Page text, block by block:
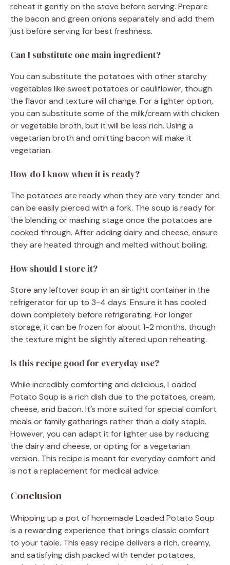
reheat it gently on the stove before serving. Prepare
the bacon and green onions separately and add them
just before serving for best freshness.
Can I substitute one main ingredient?
You can substitute the potatoes with other starchy
vegetables like sweet potatoes or cauliflower, though
the flavor and texture will change. For a lighter option,
you can substitute some of the milk/cream with chicken
or vegetable broth, but it will be less rich. Using a
vegetarian broth and omitting bacon will make it
vegetarian.
How do I know when it is ready?
The potatoes are ready when they are very tender and
can be easily pierced with a fork. The soup is ready for
the blending or mashing stage once the potatoes are
cooked through. After adding dairy and cheese, ensure
they are heated through and melted without boiling.
How should I store it?
Store any leftover soup in an airtight container in the
refrigerator for up to 3-4 days. Ensure it has cooled
down completely before refrigerating. For longer
storage, it can be frozen for about 1-2 months, though
the texture might be slightly altered upon reheating.
Is this recipe good for everyday use?
While incredibly comforting and delicious, Loaded
Potato Soup is a rich dish due to the potatoes, cream,
cheese, and bacon. It’s more suited for special comfort
meals or family gatherings rather than a daily staple.
However, you can adapt it for lighter use by reducing
the dairy and cheese, or opting for a vegetarian
version. This recipe is meant for everyday comfort and
is not a replacement for medical advice.
Conclusion
Whipping up a pot of homemade Loaded Potato Soup
is a rewarding experience that brings classic comfort
to your table. This easy recipe delivers a rich, creamy,
and satisfying dish packed with tender potatoes,